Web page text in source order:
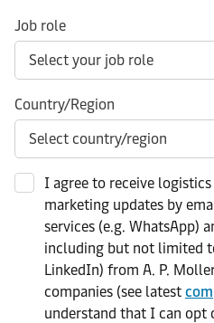
Job role
Country/Region
I agree to receive
marketing updates by
services (e.g. WhatsApp)
including but not limited
LinkedIn) from A. P.
companies (see latest
understand that I can opt